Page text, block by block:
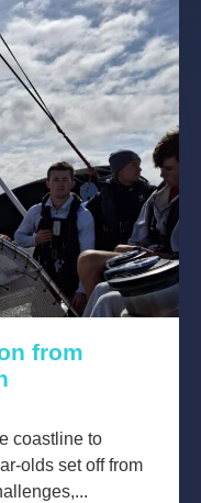
from
coastline to
olds set off from